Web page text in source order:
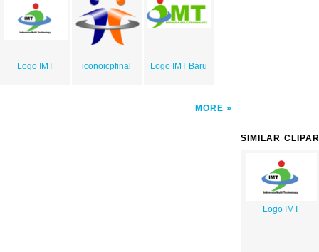
Logo IMT iconoicpfinal Logo IMT Baru
MORE
SIMILAR
Logo IMT